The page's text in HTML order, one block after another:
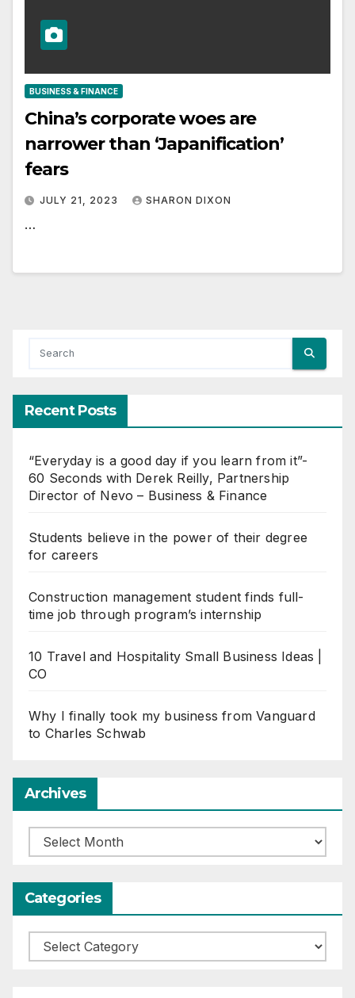
BUSINESS & FINANCE
China’s corporate woes are
narrower than ‘Japanification’
fears
JULY 21, 2023 SHARON DIXON
…
Recent Posts
“Everyday is a good day if you learn from it”-
60 Seconds with Derek Reilly, Partnership
Director of Nevo – Business & Finance
Students believe in the power of their degree
for careers
Construction management student finds full-
time job through program’s internship
10 Travel and Hospitality Small Business Ideas |
CO
Why I finally took my business from Vanguard
to Charles Schwab
Archives
Archives
Categories
Categories